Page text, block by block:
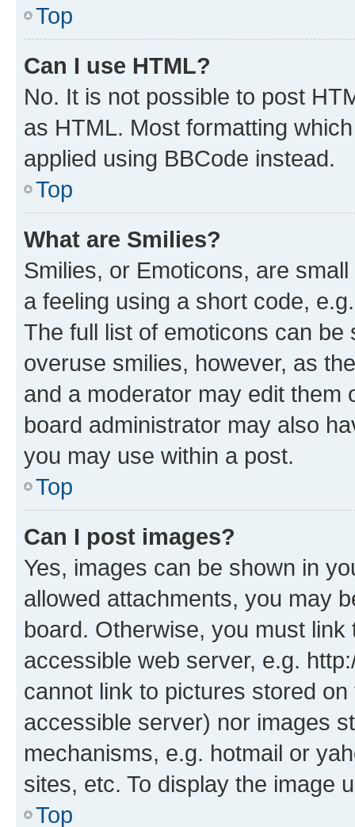
Top
Can I use HTML?
No. It is not possible to post
as HTML. Most formatting
applied using BBCode instead.
Top
What are Smilies?
Smilies, or Emoticons, are
a feeling using a short code,
The full list of emoticons can
overuse smilies, however, as
and a moderator may edit them
board administrator may also
you may use within a post.
Top
Can I post images?
Yes, images can be shown in
allowed attachments, you may
board. Otherwise, you must
accessible web server, e.g.
cannot link to pictures stored
accessible server) nor images
mechanisms, e.g. hotmail or
sites, etc. To display the image
Top